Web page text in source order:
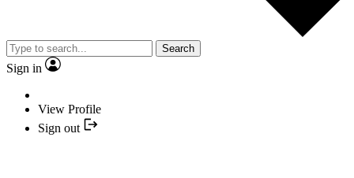
Search
Sign in
View Profile
Sign out